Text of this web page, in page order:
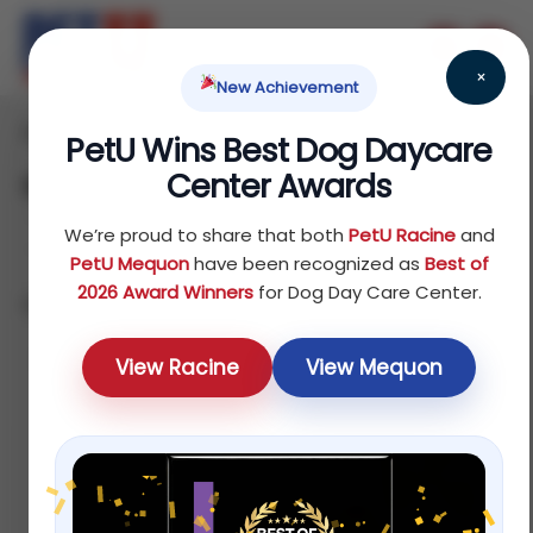
×
New Achievement
PetU Wins Best Dog Daycare
Center Awards
We’re proud to share that both PetU Racineand
PetU Mequonhave been recognized as Best of
2026 Award Winnersfor Dog Day Care Center.
View Racine View Mequon
Home / Products
Showing 1–12 of 75 results
Sort by popularity